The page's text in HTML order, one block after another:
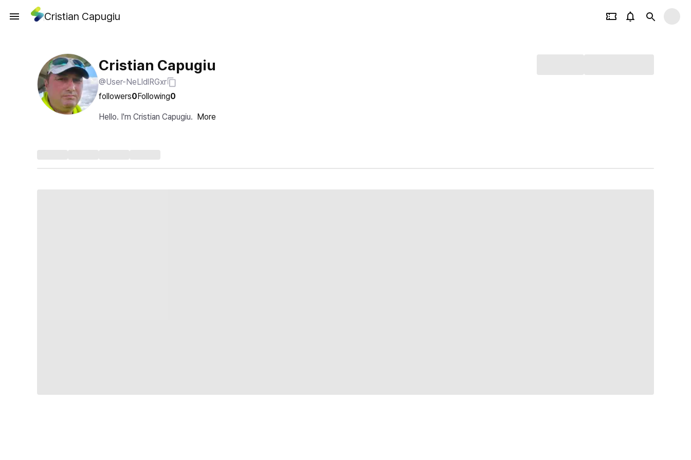
Cristian Capugiu
Cristian Capugiu
@User-NeLldlRGxr
followers0Following0
Hello. I'm Cristian Capugiu. More